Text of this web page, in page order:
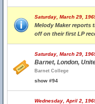
Saturday, March 29,
Melody Maker reports
off on their first LP
Saturday, March 29,
Barnet, London,
Barnet College
show #94
Wednesday, April 2,